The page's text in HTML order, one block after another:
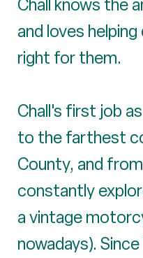
Chall knows the
and loves
right for them.
Chall's first job
to the farthest
County, and
constantly
a vintage
nowadays).